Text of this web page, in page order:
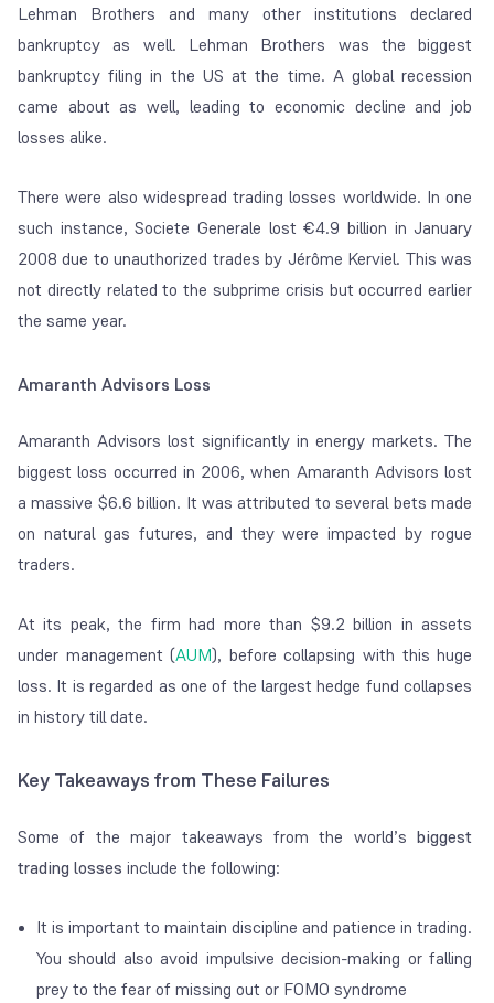
Lehman Brothers and many other institutions declared
bankruptcy as well. Lehman Brothers was the biggest
bankruptcy filing in the US at the time. A global recession
came about as well, leading to economic decline and job
losses alike.
There were also widespread trading losses worldwide. In one
such instance, Societe Generale lost €4.9 billion in January
2008 due to unauthorized trades by Jérôme Kerviel. This was
not directly related to the subprime crisis but occurred earlier
the same year.
Amaranth Advisors Loss
Amaranth Advisors lost significantly in energy markets. The
biggest loss occurred in 2006, when Amaranth Advisors lost
a massive $6.6 billion. It was attributed to several bets made
on natural gas futures, and they were impacted by rogue
traders.
At its peak, the firm had more than $9.2 billion in assets
under management (AUM), before collapsing with this huge
loss. It is regarded as one of the largest hedge fund collapses
in history till date.
Key Takeaways from These Failures
Some of the major takeaways from the world’sbiggest
trading losses include the following:
It is important to maintain discipline and patience in trading.
You should also avoid impulsive decision-making or falling
prey to the fear of missing out or FOMO syndrome